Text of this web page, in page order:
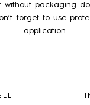
without packaging
forget to use
application.